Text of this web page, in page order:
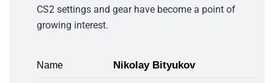
CS2 settings and gear have become a point of
growing interest.
Name Nikolay Bityukov